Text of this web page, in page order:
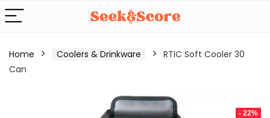
Home Coolers & Drinkware
RTIC Soft Cooler 30
Can
- 22%